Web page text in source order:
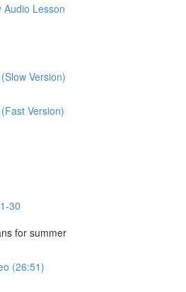
Audio Lesson
Version)
Version)
30
for summer
(26:51)